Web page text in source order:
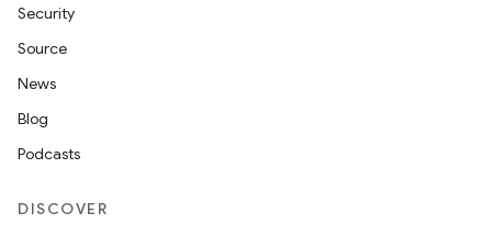
Security
Source
News
Blog
Podcasts
DISCOVER